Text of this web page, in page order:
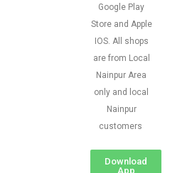
Google Play
Store and Apple
IOS. All shops
are from Local
Nainpur Area
only and local
Nainpur
customers
Download
App